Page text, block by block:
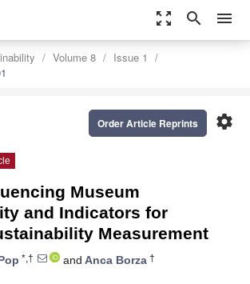
zoom_out_map search menu
Volume 8
Issue 1
settings
Order Article Reprints
Museum
and Indicators for
Measurement
*,† and Anca Borza †